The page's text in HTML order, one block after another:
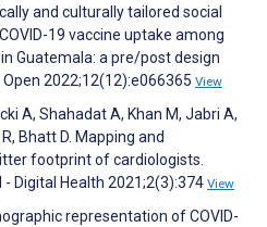
and culturally tailored social
19 vaccine uptake among
Guatemala: a pre/post design
2022;12(12):e066365 View
A, Shahadat A, Khan M, Jabri A,
Bhatt D. Mapping and
footprint of cardiologists.
Digital Health 2021;2(3):374 View
representation of COVID-